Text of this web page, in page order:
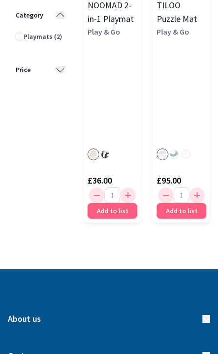
Category
Playmats (2)
Price
NOOMAD 2-
in-1 Playmat
Play & Go
£36.00
Add to list
TILOO
Puzzle Mat
Play & Go
£95.00
Add to list
About us